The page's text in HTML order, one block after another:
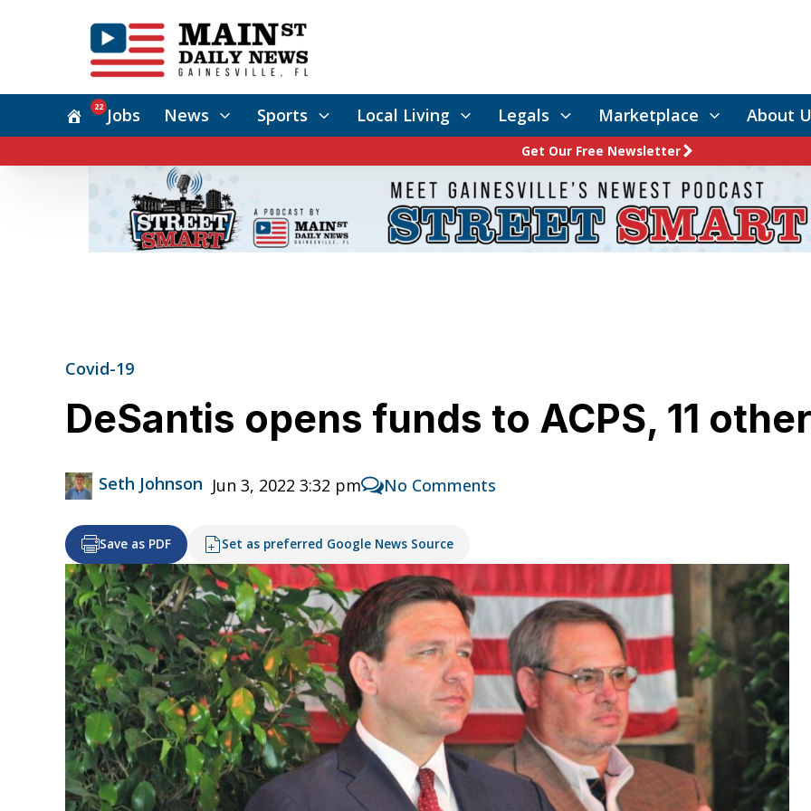
Jobs
22 News Sports Local Living Legals Marketplace About
Get Our Free Newsletter
Covid-19
DeSantis opens funds to ACPS, 11
Seth Johnson Jun 3, 2022 3:32 pm No Comments
Save as PDF Set as preferred Google News Source